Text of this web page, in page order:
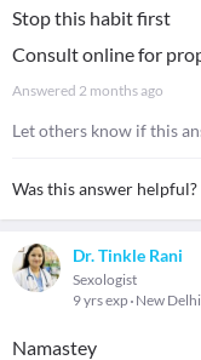
Stop this habit first
Consult online for
Answered 2 months ago
Let others know if this
Was this answer helpful?
Dr. Tinkle Rani
Sexologist
9 yrs exp New Delhi
Namastey